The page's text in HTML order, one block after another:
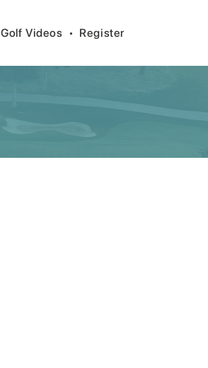
Golf Videos • Register